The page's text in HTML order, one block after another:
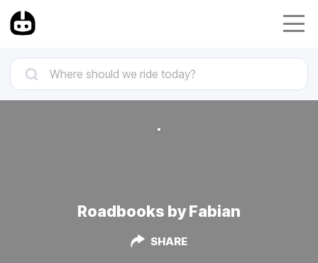
Roadbooks by Fabian
SHARE